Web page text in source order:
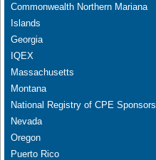
Commonwealth Northern Mariana
Islands
Georgia
IQEX
Massachusetts
Montana
National Registry of CPE Sponsors
Nevada
Oregon
Puerto Rico